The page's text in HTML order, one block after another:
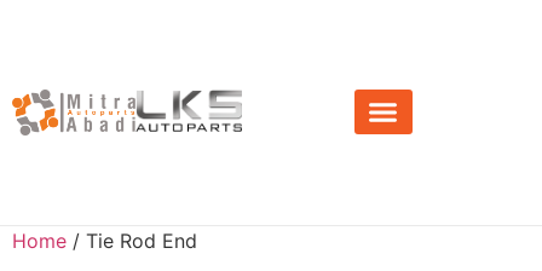
Home / Tie Rod End